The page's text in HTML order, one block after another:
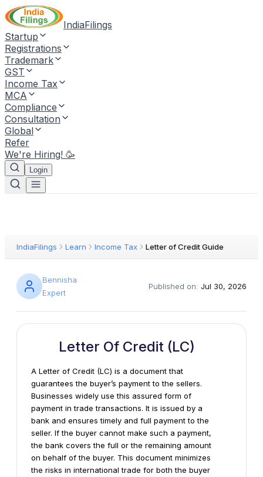
IndiaFilings
Startup
Registrations
Trademark
GST
Income Tax
MCA
Compliance
Consultation
Global
Refer
We're Hiring! 🥳
Login
IndiaFilings Learn Income Tax Letter of Credit Guide
Bennisha
Expert
Published on: Jul 30, 2026
Letter Of Credit (LC)
A Letter of Credit (LC) is a document that
guarantees the buyer’s payment to the sellers.
Businesses widely use this assured form of
payment in trade transactions. It is issued by a
bank and ensures timely and full payment to the
seller. If the buyer cannot make such a payment,
the bank covers the full or the remaining amount
on behalf of the buyer. This document minimizes
the risks in international trade for both the buyer